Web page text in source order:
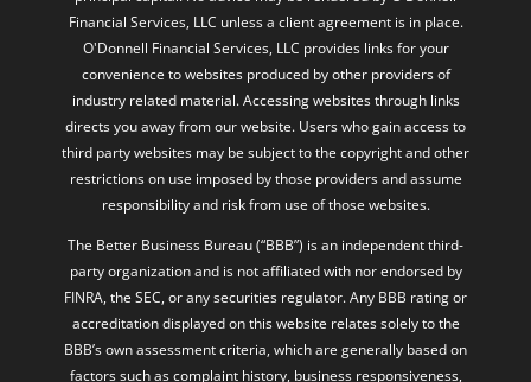
convenience to websites produced by other providers of
industry related material. Accessing websites through links
directs you away from our website. Users who gain access to
third party websites may be subject to the copyright and other
restrictions on use imposed by those providers and assume
responsibility and risk from use of those websites.
The Better Business Bureau (“BBB”) is an independent third-
party organization and is not affiliated with nor endorsed by
FINRA, the SEC, or any securities regulator. Any BBB rating or
accreditation displayed on this website relates solely to the
BBB’s own assessment criteria, which are generally based on
factors such as complaint history, business responsiveness,
time in business, and other operational considerations. BBB
ratings do not evaluate the quality of investment advice,